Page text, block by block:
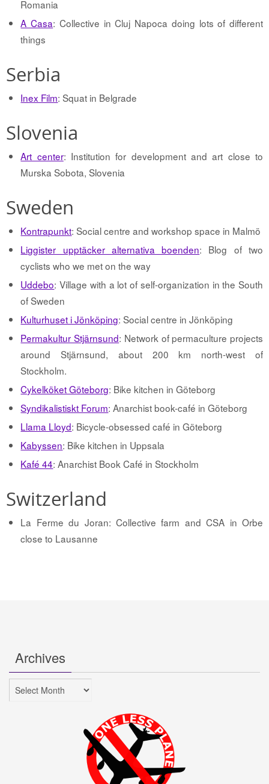
Romania
A Casa: Collective in Cluj Napoca doing lots of different
things
Serbia
Inex Film: Squat in Belgrade
Slovenia
Art center: Institution for development and art close to
Murska Sobota, Slovenia
Sweden
Kontrapunkt: Social centre and workshop space in Malmö
Liggister upptäcker alternativa boenden: Blog of two
cyclists who we met on the way
Uddebo: Village with a lot of self-organization in the South
of Sweden
Kulturhuset i Jönköping: Social centre in Jönköping
Permakultur Stjärnsund: Network of permaculture projects
around Stjärnsund, about 200 km north-west of
Stockholm.
Cykelköket Göteborg: Bike kitchen in Göteborg
Syndikalistiskt Forum: Anarchist book-café in Göteborg
Llama Lloyd: Bicycle-obsessed café in Göteborg
Kabyssen: Bike kitchen in Uppsala
Kafé 44: Anarchist Book Café in Stockholm
Switzerland
La Ferme du Joran: Collective farm and CSA in Orbe
close to Lausanne
Archives
Archives